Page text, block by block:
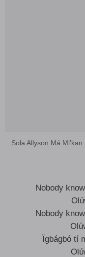
Sola Allyson Má
Nobody
Nobody
Ïgbágbó tí